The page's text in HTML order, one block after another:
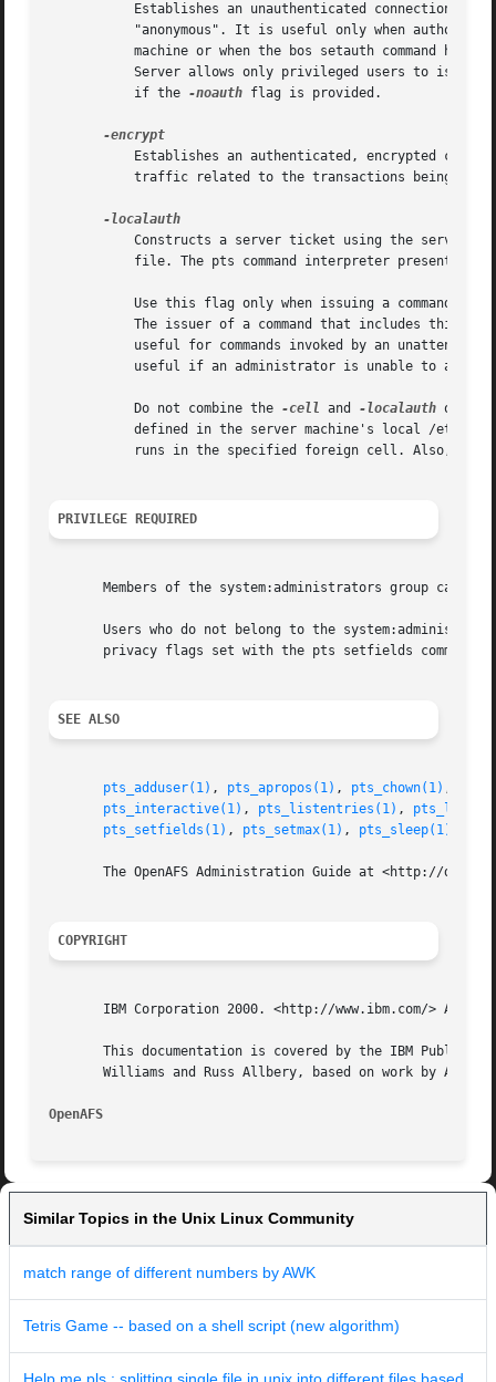
	   if the
-noauth flag is provided.
	   Do not combine the
-cell and -localauth
defined in the server machine's local /etc/
runs in the specified foreign cell. Also, do
PRIVILEGE REQUIRED
Members of the system:administrators group can
Users who do not belong to the
privacy flags set with the pts setfields command
SEE ALSO
pts_adduser(1) , pts_apropos(1) , pts_chown(1) ,
pts_interactive(1) , pts_listentries(1) ,
pts_setfields(1) , pts_setmax(1) , pts_sleep(1)
The OpenAFS Administration Guide at <http://
COPYRIGHT
IBM Corporation 2000. <http://www.ibm.com/> All
This documentation is covered by the IBM Public
Williams and Russ Allbery, based on work by Alf
OpenAFS
Similar Topics in the Unix Linux Community
match range of different numbers by AWK
Tetris Game -- based on a shell script (new algorithm)